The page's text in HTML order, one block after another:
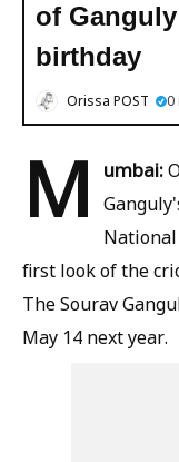
of
birthday
Orissa POST 0
M umbai:
first look of the
The Sourav
May 14 next year.